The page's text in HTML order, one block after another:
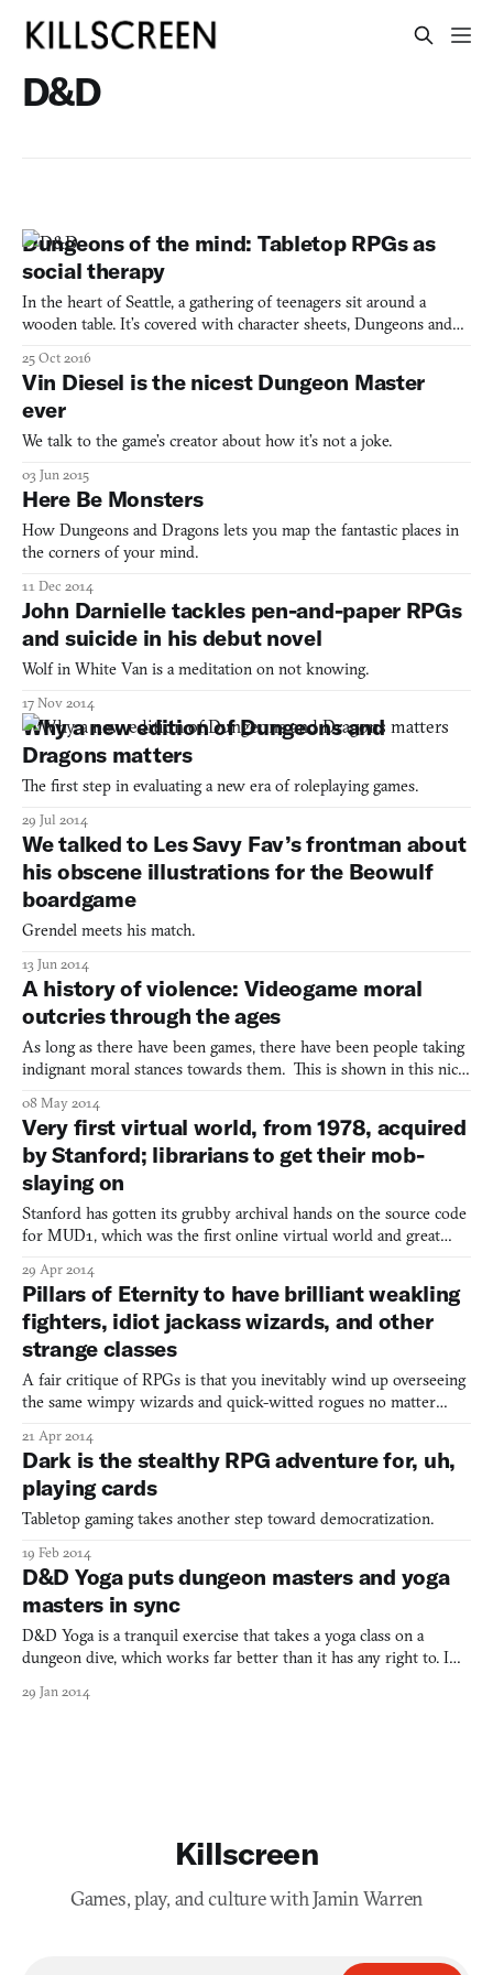
D&D
Dungeons of the mind: Tabletop RPGs as
social therapy
In the heart of Seattle, a gathering of teenagers sit around a
wooden table. It’s covered with character sheets, Dungeons and
maps. Pencils, pewter figurines, and dice of various shape are
scattered about. The players’ attentions are transfix
25 Oct 2016
Vin Diesel is the nicest Dungeon Master
ever
We talk to the game’s creator about how it’s not a joke.
03 Jun 2015
Here Be Monsters
How Dungeons and Dragons lets you map the fantastic places in
the corners of your mind.
11 Dec 2014
John Darnielle tackles pen-and-paper RPGs
and suicide in his debut novel
Wolf in White Van is a meditation on not knowing.
17 Nov 2014
Why a new edition of Dungeons and
Dragons matters
The first step in evaluating a new era of roleplaying games.
29 Jul 2014
We talked to Les Savy Fav’s frontman about
his obscene illustrations for the Beowulf
boardgame
Grendel meets his match.
13 Jun 2014
A history of violence: Videogame moral
outcries through the ages
As long as there have been games, there have been people taking
indignant moral stances towards them. This is shown in this nice
at Reason. From New York City’s pinball ban, which we have a
standout article on by John Teti in issue #1,
08 May 2014
Very first virtual world, from 1978, acquired
by Stanford; librarians to get their mob-
slaying on
Stanford has gotten its grubby archival hands on the source code
for MUD1, which was the first online virtual world and great
as well as computer-simulated communities like Second Life. For
those of you who aren’t exceedingly old, a littl
29 Apr 2014
Pillars of Eternity to have brilliant weakling
fighters, idiot jackass wizards, and other
strange classes
A fair critique of RPGs is that you inevitably wind up overseeing
the same wimpy wizards and quick-witted rogues no matter
Eternity gives you the option to disassemble those tried-and-true
archetypes of the ancient rulebook. Josh S
21 Apr 2014
Dark is the stealthy RPG adventure for, uh,
playing cards
Tabletop gaming takes another step toward democratization.
19 Feb 2014
D&D Yoga puts dungeon masters and yoga
masters in sync
D&D Yoga is a tranquil exercise that takes a yoga class on a
dungeon dive, which works far better than it has any right to. I
flexibility and inner peace. Dungeons & Dragons, a tabletop game
29 Jan 2014
Killscreen
Games, play, and culture with Jamin Warren